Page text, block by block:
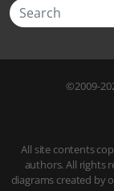
©2009-
All site contents
authors. All rights
diagrams created by